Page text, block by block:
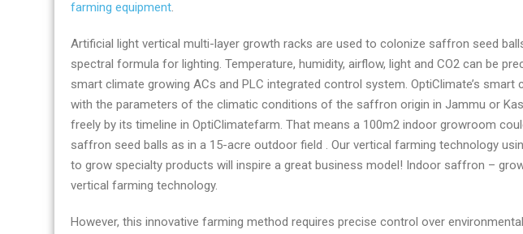
farming equipment.
Artificial light vertical multi-layer growth racks are used to colonize saffron seed
spectral formula for lighting. Temperature, humidity, airflow, light and CO2 can be
smart climate growing ACs and PLC integrated control system. OptiClimate’s
with the parameters of the climatic conditions of the saffron origin in Jammu or
freely by its timeline in OptiClimatefarm. That means a 100m2 indoor growroom
saffron seed balls as in a 15-acre outdoor field . Our vertical farming technology
to grow specialty products will inspire a great business model! Indoor saffron –
vertical farming technology.
However, this innovative farming method requires precise control over